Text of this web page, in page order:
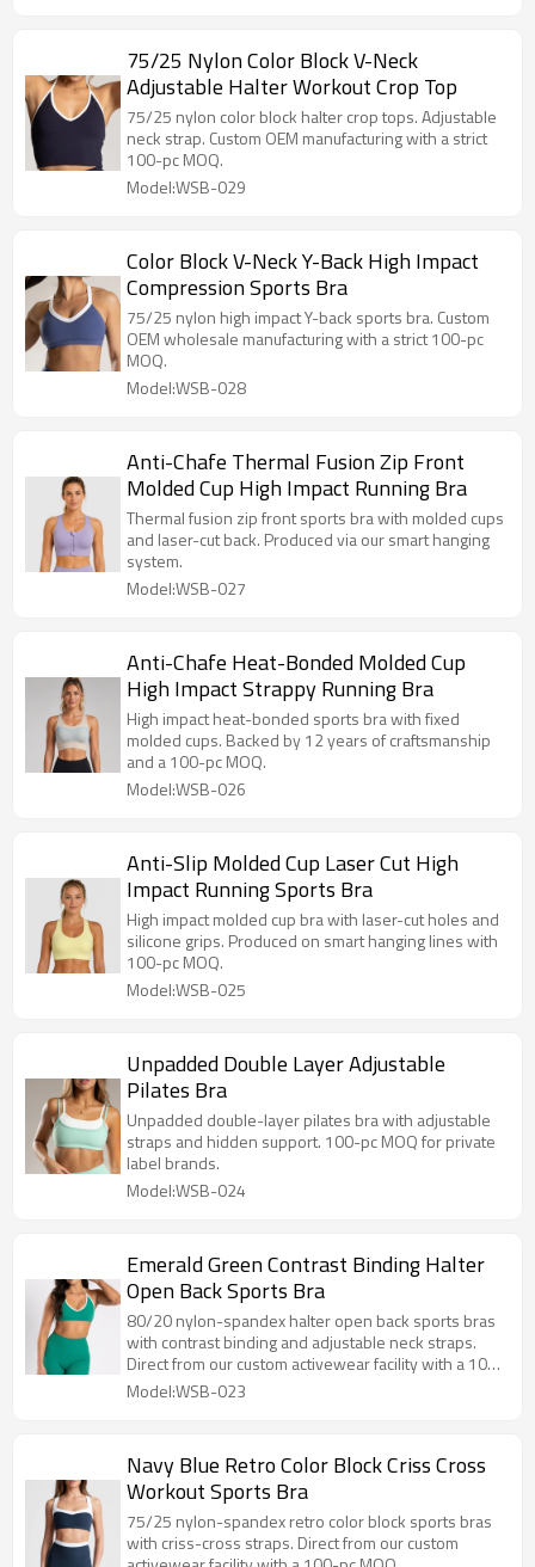
75/25 Nylon Color Block V-Neck
Adjustable Halter Workout Crop Top
75/25 nylon color block halter crop tops. Adjustable
neck strap. Custom OEM manufacturing with a strict
100-pc MOQ.
Model:WSB-029
Color Block V-Neck Y-Back High Impact
Compression Sports Bra
75/25 nylon high impact Y-back sports bra. Custom
OEM wholesale manufacturing with a strict 100-pc
MOQ.
Model:WSB-028
Anti-Chafe Thermal Fusion Zip Front
Molded Cup High Impact Running Bra
Thermal fusion zip front sports bra with molded cups
and laser-cut back. Produced via our smart hanging
system.
Model:WSB-027
Anti-Chafe Heat-Bonded Molded Cup
High Impact Strappy Running Bra
High impact heat-bonded sports bra with fixed
molded cups. Backed by 12 years of craftsmanship
and a 100-pc MOQ.
Model:WSB-026
Anti-Slip Molded Cup Laser Cut High
Impact Running Sports Bra
High impact molded cup bra with laser-cut holes and
silicone grips. Produced on smart hanging lines with
100-pc MOQ.
Model:WSB-025
Unpadded Double Layer Adjustable
Pilates Bra
Unpadded double-layer pilates bra with adjustable
straps and hidden support. 100-pc MOQ for private
label brands.
Model:WSB-024
Emerald Green Contrast Binding Halter
Open Back Sports Bra
80/20 nylon-spandex halter open back sports bras
with contrast binding and adjustable neck straps.
Direct from our custom activewear facility with a 100-
pc MOQ.
Model:WSB-023
Navy Blue Retro Color Block Criss Cross
Workout Sports Bra
75/25 nylon-spandex retro color block sports bras
with criss-cross straps. Direct from our custom